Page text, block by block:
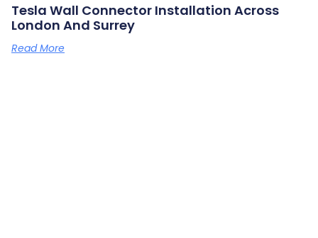
Tesla Wall Connector Installation Across
London And Surrey
Read More